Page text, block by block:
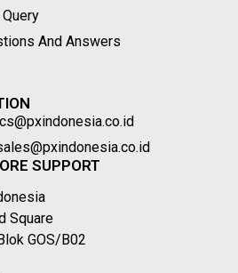
And Answers
SUPPORT
Square
GOS/B02